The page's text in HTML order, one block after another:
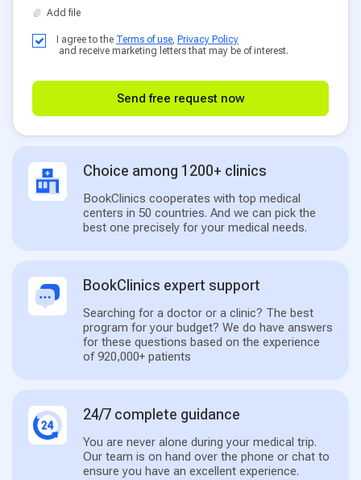
I agree to the Terms of use, Privacy Policy
and receive marketing letters that may be of interest.
Send free request now
Choice among 1200+ clinics
BookClinics cooperates with top medical
centers in 50 countries. And we can pick the
best one precisely for your medical needs.
BookClinics expert support
Searching for a doctor or a clinic? The best
program for your budget? We do have answers
for these questions based on the experience
of 920,000+ patients
24/7 complete guidance
You are never alone during your medical trip.
Our team is on hand over the phone or chat to
ensure you have an excellent experience.